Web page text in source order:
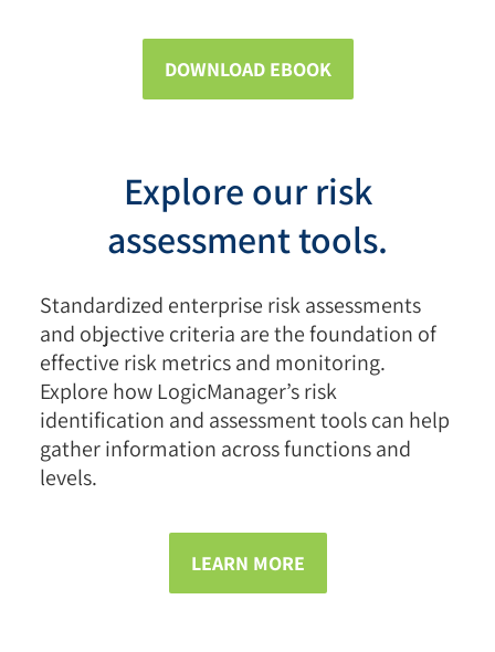
DOWNLOAD EBOOK
Explore our risk
assessment tools.
Standardized enterprise risk assessments
and objective criteria are the foundation of
effective risk metrics and monitoring.
Explore how LogicManager’s risk
identification and assessment tools can help
gather information across functions and
levels.
LEARN MORE